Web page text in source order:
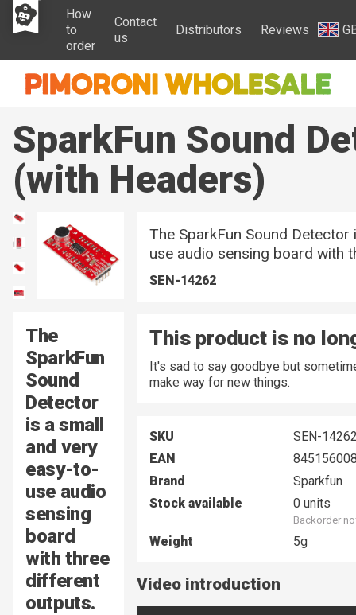
How
to
order
Contact
us
Distributors Reviews
SparkFun Sound
(with Headers)
The
SparkFun
Sound
Detector
is a small
and very
easy-to-
use audio
sensing
board
with three
different
outputs.
The SparkFun Sound
use audio sensing board with
SEN-14262
This product is no
It's sad to say goodbye but
make way for new things.
SKU
SEN-
EAN
Brand
Sparkfun
Stock available
0 units
Backorder
Weight 5g
Video introduction